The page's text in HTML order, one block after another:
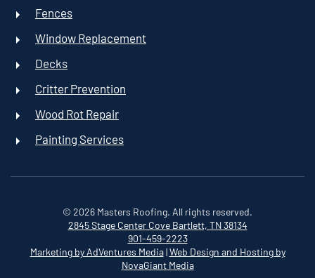
Fences
Window Replacement
Decks
Critter Prevention
Wood Rot Repair
Painting Services
© 2026 Masters Roofing. All rights reserved.
2845 Stage Center Cove Bartlett, TN 38134
901-459-2223
Marketing by AdVentures Media|Web Design and Hosting by
NovaGiant Media